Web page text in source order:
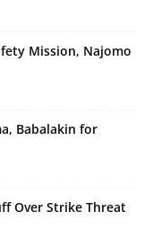
Mission, Najomo
Babalakin for
Over Strike Threat